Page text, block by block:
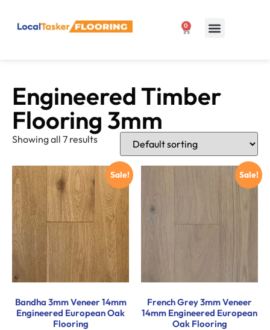
0
Engineered Timber
Flooring 3mm
Showing all 7 results
Sale!
Bandha 3mm Veneer 14mm
Engineered European Oak
Flooring
Sale!
French Grey 3mm Veneer
14mm Engineered European
Oak Flooring